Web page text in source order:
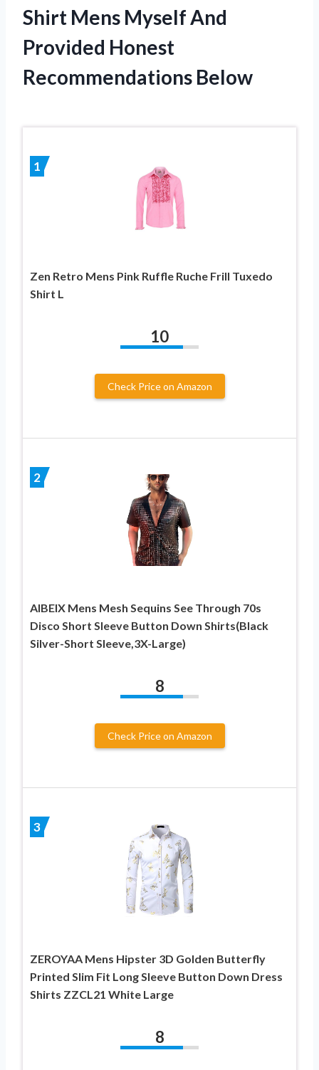
Shirt Mens Myself And
Provided Honest
Recommendations Below
1
Zen Retro Mens Pink Ruffle Ruche Frill Tuxedo
Shirt L
10
Check Price on Amazon
2
AIBEIX Mens Mesh Sequins See Through 70s
Disco Short Sleeve Button Down Shirts(Black
Silver-Short Sleeve,3X-Large)
8
Check Price on Amazon
3
ZEROYAA Mens Hipster 3D Golden Butterfly
Printed Slim Fit Long Sleeve Button Down Dress
Shirts ZZCL21 White Large
8